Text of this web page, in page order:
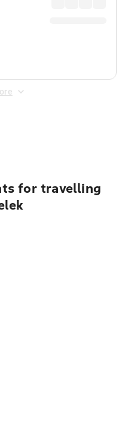
for travelling